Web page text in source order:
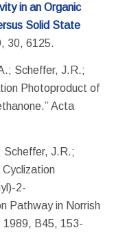
in an Organic
Solid State
30, 6125.
Scheffer, J.R.;
Photoproduct of
Acta
Scheffer, J.R.;
2-
Pathway in Norrish
1989, B45, 153-